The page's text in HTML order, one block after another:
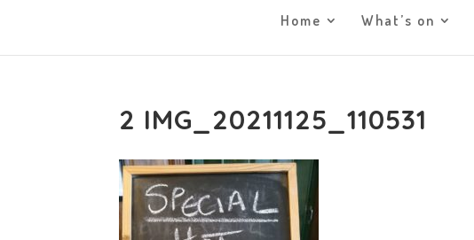
Home What’s on
2 IMG_20211125_110531